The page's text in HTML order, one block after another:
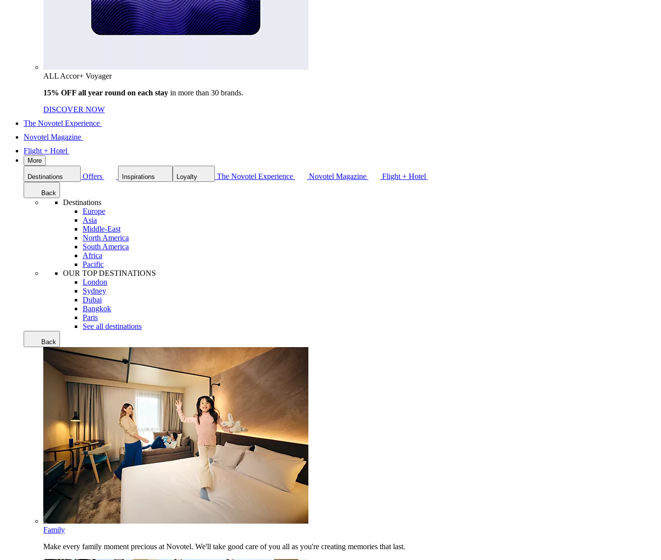
ALL Accor+ Voyager
15% OFF all year round on each stay in more than 30 brands.
DISCOVER NOW
The Novotel Experience
Novotel Magazine
Flight + Hotel
More
Destinations Offers Inspirations Loyalty The Novotel Experience Novotel Magazine Flight + Hotel
Back
Destinations
Europe
Asia
Middle-East
North America
South America
Africa
Pacific
OUR TOP DESTINATIONS
London
Sydney
Dubai
Bangkok
Paris
See all destinations
Back
Family
Make every family moment precious at Novotel. We'll take good care of you all as you're creating memories that last.